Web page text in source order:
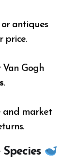
or antiques
price.
Van Gogh
.
and market